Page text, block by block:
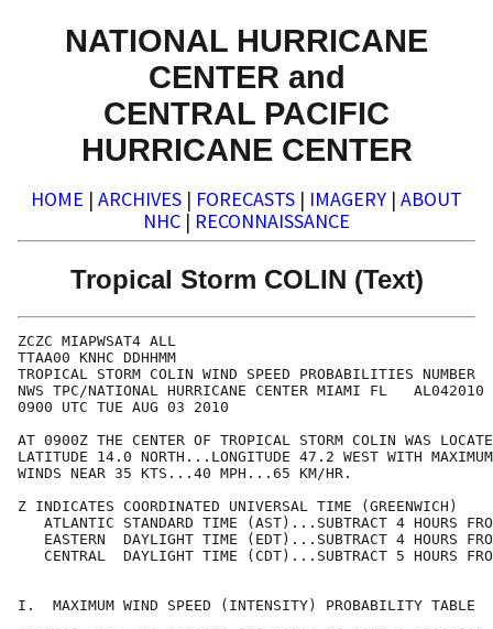
NATIONAL HURRICANE
CENTER and
CENTRAL PACIFIC
HURRICANE CENTER
HOME | ARCHIVES | FORECASTS | IMAGERY | ABOUT
NHC | RECONNAISSANCE
Tropical Storm COLIN (Text)
ZCZC
TTAA00 KNHC
TROPICAL STORM COLIN WIND SPEED
NWS TPC/NATIONAL HURRICANE CENTER MIAMI
0900 UTC TUE AUG
AT 0900Z THE CENTER OF TROPICAL STORM COLIN WAS
LATITUDE 14.0 NORTH...LONGITUDE 47.2 WEST WITH
WINDS NEAR 35 KTS...40
Z INDICATES COORDINATED UNIVERSAL TIME
ATLANTIC STANDARD TIME (AST)...SUBTRACT 4
EASTERN  DAYLIGHT TIME (EDT)...SUBTRACT 4
CENTRAL  DAYLIGHT TIME (CDT)...SUBTRACT 5
I.  MAXIMUM WIND SPEED (INTENSITY)